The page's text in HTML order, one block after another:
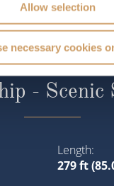
Allow selection
necessary cookies
- Scenic
Length
279 ft